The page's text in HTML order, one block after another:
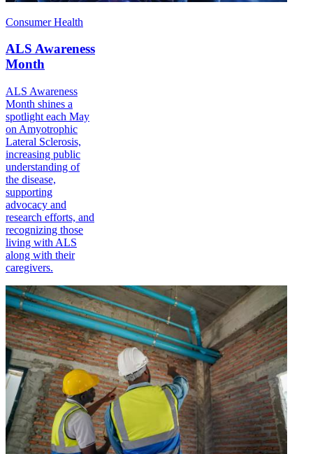
Consumer Health
ALS Awareness
Month
ALS Awareness
Month shines a
spotlight each May
on Amyotrophic
Lateral Sclerosis,
increasing public
understanding of
the disease,
supporting
advocacy and
research efforts, and
recognizing those
living with ALS
along with their
caregivers.